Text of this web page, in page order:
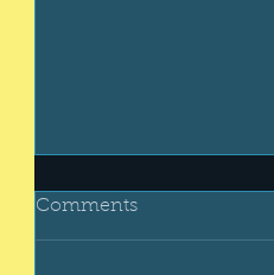
Comments